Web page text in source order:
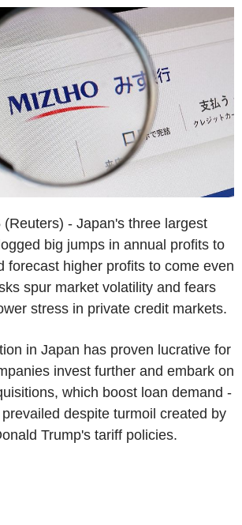
- Japan's three largest
big jumps in annual profits to
forecast higher profits to come even
spur market volatility and fears
stress in private credit markets.
in Japan has proven lucrative for
invest further and embark on
which boost loan demand -
despite turmoil created by
Trump's tariff policies.